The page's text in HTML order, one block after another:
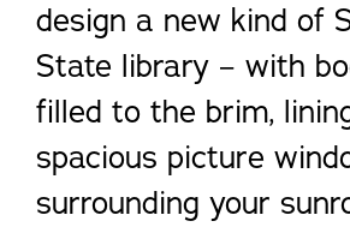
design a new kind of
State library – with
filled to the brim,
spacious picture
surrounding your